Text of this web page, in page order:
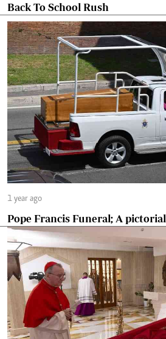
Back To School Rush
1 year ago
Pope Francis Funeral; A pictorial